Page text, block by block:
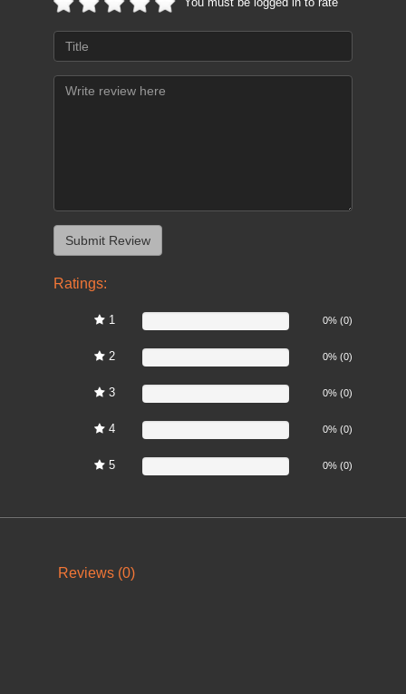
You must be logged in to rate
Ratings:
1 0% (0)
2 0% (0)
3 0% (0)
4 0% (0)
5 0% (0)
Reviews (0)